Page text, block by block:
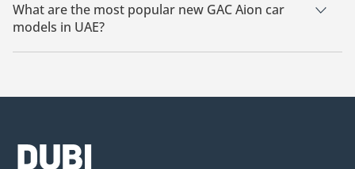
What are the most popular new GAC Aion car
models in UAE?
The most popular new GAC Aion cars for sale in UAE are GAC